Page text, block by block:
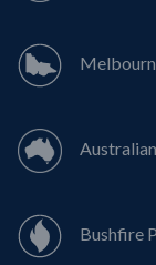
Bushfire